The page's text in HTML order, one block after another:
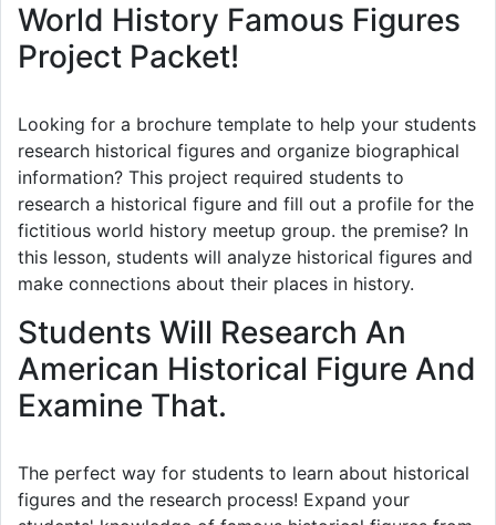
World History Famous Figures
Project Packet!
Looking for a brochure template to help your students
research historical figures and organize biographical
information? This project required students to
research a historical figure and fill out a profile for the
fictitious world history meetup group. the premise? In
this lesson, students will analyze historical figures and
make connections about their places in history.
Students Will Research An
American Historical Figure And
Examine That.
The perfect way for students to learn about historical
figures and the research process! Expand your